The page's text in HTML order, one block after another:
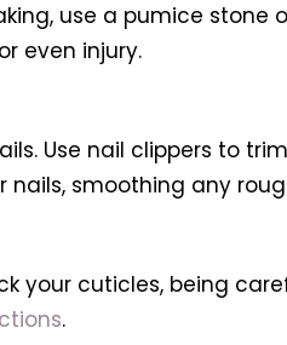
use a pumice
even injury.
Use nail clippers to
nails, smoothing any
your cuticles, being
.